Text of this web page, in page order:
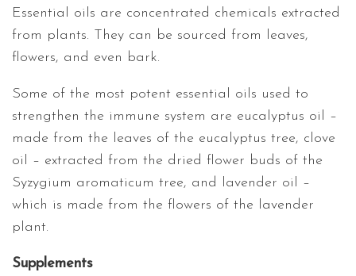
Essential oils are concentrated chemicals extracted
from plants. They can be sourced from leaves,
flowers, and even bark.
Some of the most potent essential oils used to
strengthen the immune system are eucalyptus oil –
made from the leaves of the eucalyptus tree, clove
oil – extracted from the dried flower buds of the
Syzygium aromaticum tree, and lavender oil –
which is made from the flowers of the lavender
plant.
Supplements